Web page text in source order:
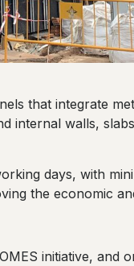
that integrate
internal walls,
days, with
the economic
initiative, and